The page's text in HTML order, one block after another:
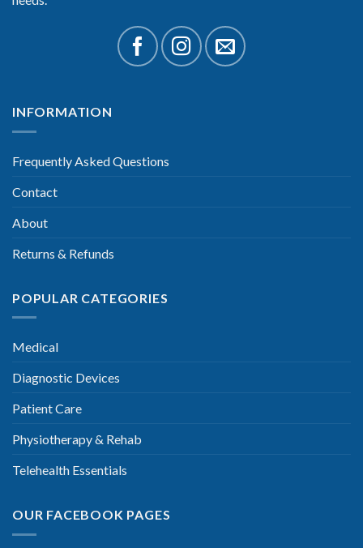
INFORMATION
Frequently Asked Questions
Contact
About
Returns & Refunds
POPULAR CATEGORIES
Medical
Diagnostic Devices
Patient Care
Physiotherapy & Rehab
Telehealth Essentials
OUR FACEBOOK PAGES